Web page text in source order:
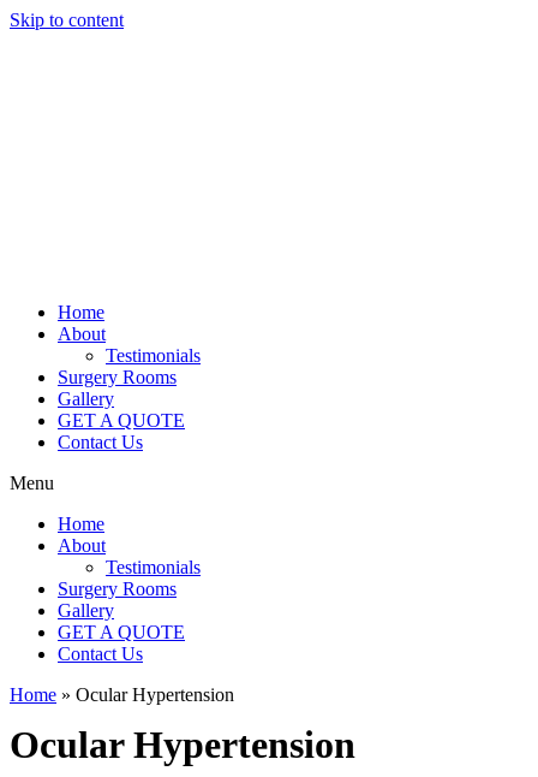
Skip to content
Home
About
Testimonials
Surgery Rooms
Gallery
GET A QUOTE
Contact Us
Menu
Home
About
Testimonials
Surgery Rooms
Gallery
GET A QUOTE
Contact Us
Home » Ocular Hypertension
Ocular Hypertension